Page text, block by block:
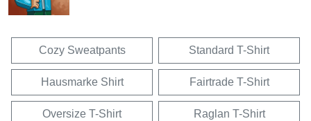
Cozy Sweatpants Standard T-Shirt
Hausmarke Shirt Fairtrade T-Shirt
Oversize T-Shirt Raglan T-Shirt